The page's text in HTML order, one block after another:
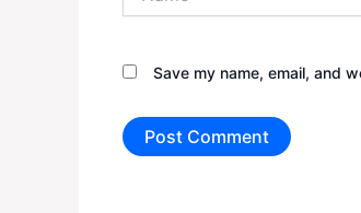
Save my name, email, and